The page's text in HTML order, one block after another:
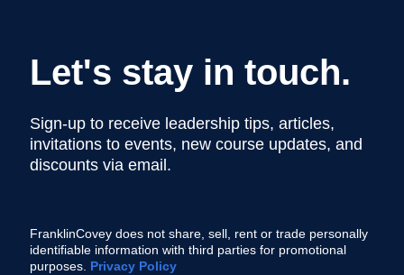
Let's stay in touch.
Sign-up to receive leadership tips, articles,
invitations to events, new course updates, and
discounts via email.
FranklinCovey does not share, sell, rent or trade personally
identifiable information with third parties for promotional
purposes. Privacy Policy